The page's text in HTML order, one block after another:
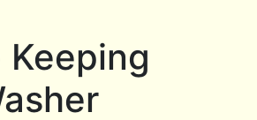
Keeping